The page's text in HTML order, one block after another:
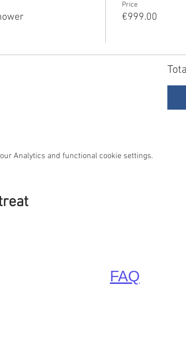
Price
€999.00
Analytics and functional cookie settings.
FAQ